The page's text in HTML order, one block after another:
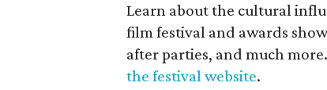
Learn about the cultural
film festival and awards
after parties, and much
the festival website.